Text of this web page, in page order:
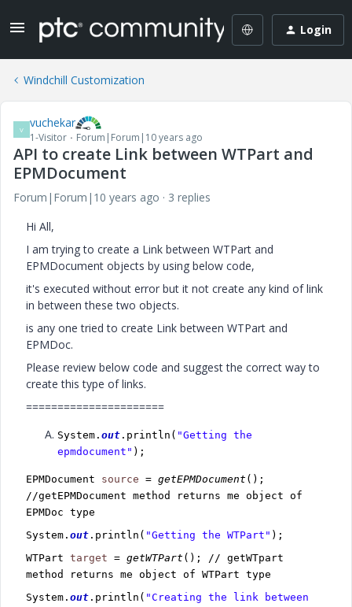
Login
Windchill Customization
V vuchekar
1-Visitor Forum|Forum|10 years ago
API to create Link between WTPart and
EPMDocument
Forum|Forum|10 years ago
3 replies
Hi All,
I am trying to create a Link between WTPart and
EPMDocument objects by using below code,
it's executed without error but it not create any kind of link
in between these two objects.
is any one tried to create Link between WTPart and
EPMDoc.
Please review below code and suggest the correct way to
create this type of links.
======================
System. out .println( "Getting the
epmdocument" );
EPMDocument source = getEPMDocument ();
//getEPMDocument method returns me object of
EPMDoc type
System. out .println( "Getting the WTPart" );
WTPart target = getWTPart (); // getWTpart
method returns me object of WTPart type
System. out .println( "Creating the link between